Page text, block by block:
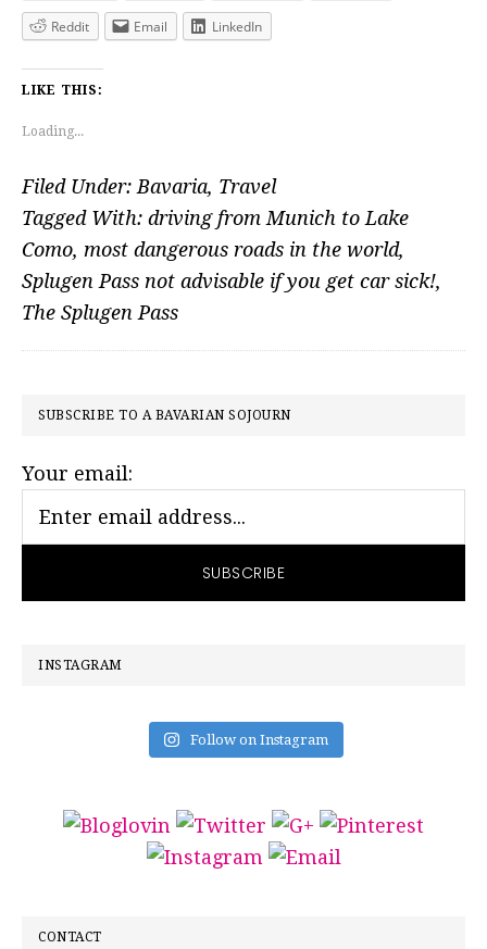
Reddit Email LinkedIn
LIKE THIS:
Loading...
Filed Under: Bavaria, Travel
Tagged With: driving from Munich to Lake
Como, most dangerous roads in the world,
Splugen Pass not advisable if you get car sick!,
The Splugen Pass
PRIMARY
SUBSCRIBE TO A BAVARIAN SOJOURN
Your email:
INSTAGRAM
Follow on Instagram
CONTACT